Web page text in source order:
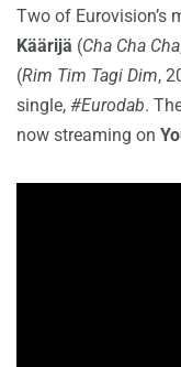
Two of Eurovision’s
Käärijä (Cha Cha Cha
(Rim Tim Tagi Dim,
single, #Eurodab.
now streaming on